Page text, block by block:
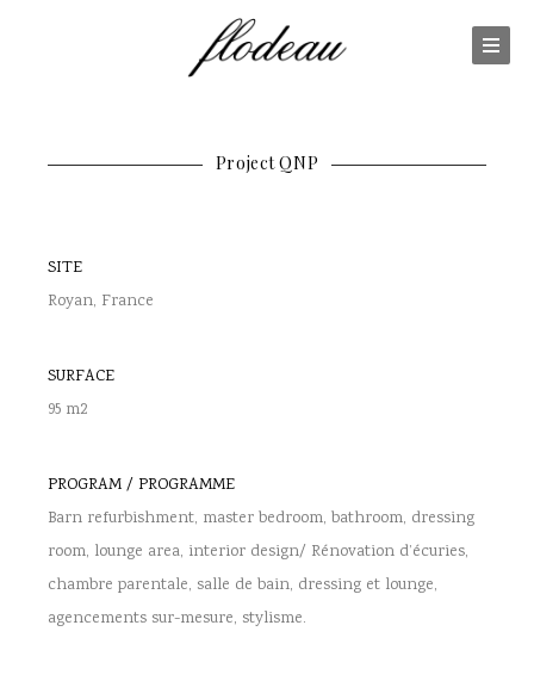
Project QNP
SITE
Royan, France
SURFACE
95 m2
PROGRAM / PROGRAMME
Barn refurbishment, master bedroom, bathroom, dressing
room, lounge area, interior design/ Rénovation d’écuries,
chambre parentale, salle de bain, dressing et lounge,
agencements sur-mesure, stylisme.